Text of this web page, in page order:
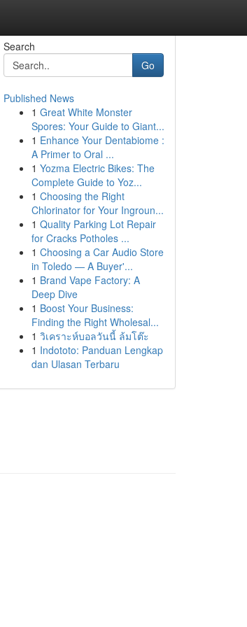
Search
Go
Published News
1 Great White Monster
Spores: Your Guide to Giant...
1 Enhance Your Dentabiome :
A Primer to Oral ...
1 Yozma Electric Bikes: The
Complete Guide to Yoz...
1 Choosing the Right
Chlorinator for Your Ingroun...
1 Quality Parking Lot Repair
for Cracks Potholes ...
1 Choosing a Car Audio Store
in Toledo — A Buyer'...
1 Brand Vape Factory: A
Deep Dive
1 Boost Your Business:
Finding the Right Wholesal...
1 วิเคราะห์บอลวันนี้ ล้มโต๊ะ
1 Indototo: Panduan Lengkap
dan Ulasan Terbaru